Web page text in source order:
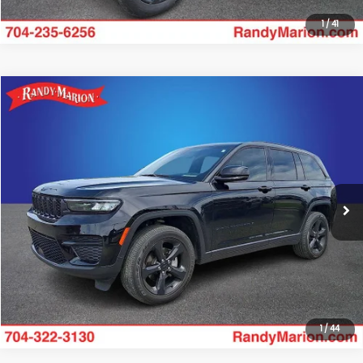
1/41
1/44
2025Jeep Grand Cherokee
Stock:SC272771 Model:WLTH74
24,058 mi Ext. Int.
More
Click To Call
Get Today's Price
Compare Vehicle